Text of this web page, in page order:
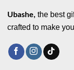
Ubashe, the best
crafted to make